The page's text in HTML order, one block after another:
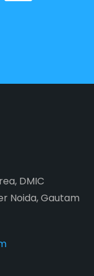
DMIC
Noida, Gautam